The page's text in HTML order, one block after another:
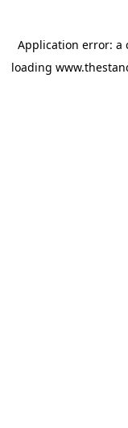
Application error: a
loading